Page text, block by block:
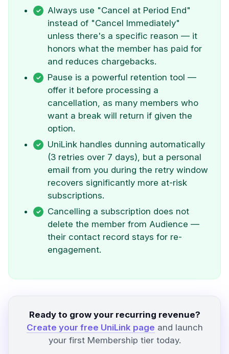
Always use "Cancel at Period End"
instead of "Cancel Immediately"
unless there's a specific reason — it
honors what the member has paid for
and reduces chargebacks.
Pause is a powerful retention tool —
offer it before processing a
cancellation, as many members who
want a break will return if given the
option.
UniLink handles dunning automatically
(3 retries over 7 days), but a personal
email from you during the retry window
recovers significantly more at-risk
subscriptions.
Cancelling a subscription does not
delete the member from Audience —
their contact record stays for re-
engagement.
Ready to grow your recurring revenue?
Create your free UniLink page and launch
your first Membership tier today.